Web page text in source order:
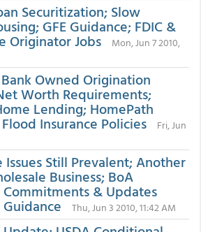
Securitization; Slow
GFE Guidance; FDIC &
Originator Jobs
Mon, Jun 7 2010,
Owned Origination
Worth Requirements;
Lending; HomePath
Insurance Policies
Fri, Jun
Issues Still Prevalent; Another
Business; BoA
Commitments & Updates
Thu, Jun 3 2010, 11:42 AM